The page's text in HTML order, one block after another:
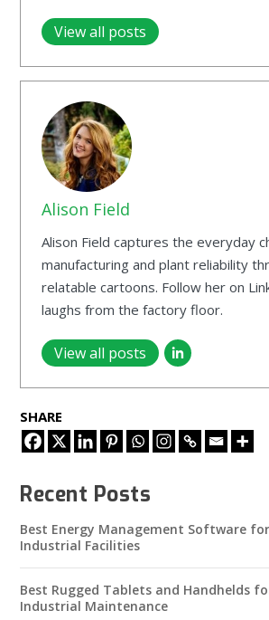
View all posts
Alison Field
Alison Field captures the everyday
manufacturing and plant reliability
relatable cartoons. Follow her on
laughs from the factory floor.
View all posts
SHARE
Recent Posts
Best Energy Management Software for
Industrial Facilities
Best Rugged Tablets and Handhelds
Industrial Maintenance